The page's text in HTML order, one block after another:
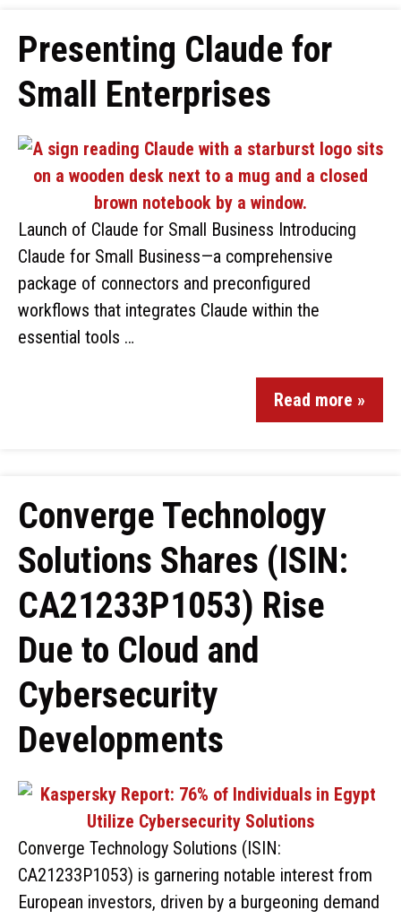
Presenting Claude for
Small Enterprises
Launch of Claude for Small Business Introducing
Claude for Small Business—a comprehensive
package of connectors and preconfigured
workflows that integrates Claude within the
essential tools …
Read more »
Converge Technology
Solutions Shares (ISIN:
CA21233P1053) Rise
Due to Cloud and
Cybersecurity
Developments
Converge Technology Solutions (ISIN:
CA21233P1053) is garnering notable interest from
European investors, driven by a burgeoning demand